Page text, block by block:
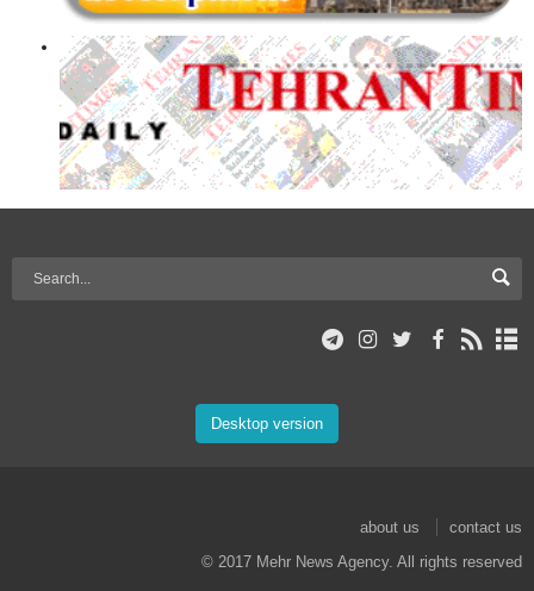
Desktop version
about us
contact us
© 2017 Mehr News Agency. All rights reserved